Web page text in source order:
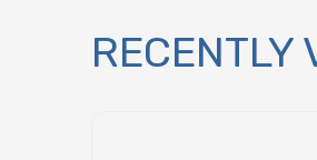
RECENTLY